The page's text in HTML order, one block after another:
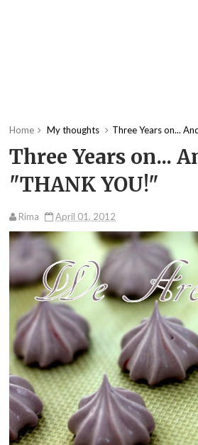
Home My thoughts Three Years on...
Three Years on...
"THANK YOU!"
Rima April 01, 2012